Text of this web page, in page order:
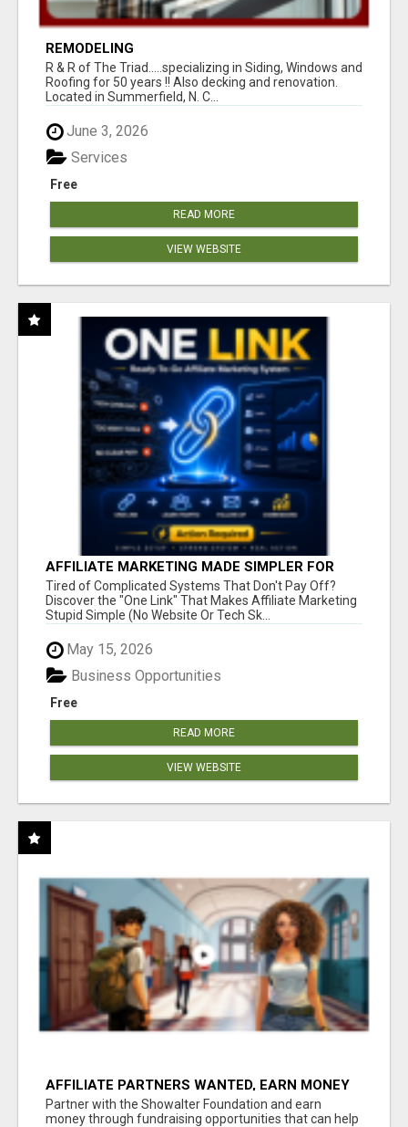
REMODELING
R & R of The Triad.....specializing in Siding, Windows and
Roofing for 50 years !! Also decking and renovation.
Located in Summerfield, N. C...
June 3, 2026
Free
Services
READ MORE
VIEW WEBSITE
AFFILIATE MARKETING MADE SIMPLER FOR
NEW MARKETERS READY TO TAKE ACTION
Tired of Complicated Systems That Don't Pay Off?
Discover the "One Link" That Makes Affiliate Marketing
Stupid Simple (No Website Or Tech Sk...
May 15, 2026
Free
Business Opportunities
READ MORE
VIEW WEBSITE
AFFILIATE PARTNERS WANTED, EARN MONEY
AT WWW.SHOWALTERFOUNDATION.ORG
Partner with the Showalter Foundation and earn
money through fundraising opportunities that can help